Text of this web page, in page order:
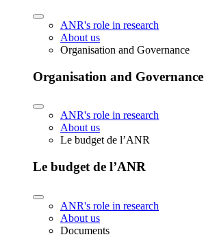
ANR's role in research
About us
Organisation and Governance
Organisation and Governance
ANR's role in research
About us
Le budget de l’ANR
Le budget de l’ANR
ANR's role in research
About us
Documents